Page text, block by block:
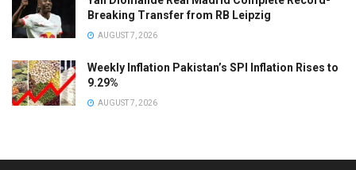
Breaking Transfer from RB Leipzig
AUGUST 7, 2026
Weekly Inflation Pakistan’s SPI Inflation Rises to
9.29%
AUGUST 7, 2026